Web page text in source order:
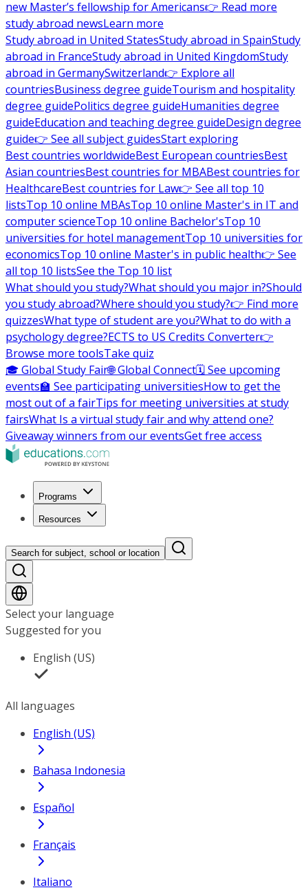
new Master’s fellowship for Americans👉 Read more
study abroad newsLearn more
Study abroad in United StatesStudy abroad in SpainStudy
abroad in FranceStudy abroad in United KingdomStudy
abroad in GermanySwitzerland👉 Explore all
countriesBusiness degree guideTourism and hospitality
degree guidePolitics degree guideHumanities degree
guideEducation and teaching degree guideDesign degree
guide👉 See all subject guidesStart exploring
Best countries worldwideBest European countriesBest
Asian countriesBest countries for MBABest countries for
HealthcareBest countries for Law👉 See all top 10
listsTop 10 online MBAsTop 10 online Master's in IT and
computer scienceTop 10 online Bachelor'sTop 10
universities for hotel managementTop 10 universities for
economicsTop 10 online Master's in public health👉 See
all top 10 listsSee the Top 10 list
What should you study?What should you major in?Should
you study abroad?Where should you study?👉 Find more
quizzesWhat type of student are you?What to do with a
psychology degree?ECTS to US Credits Converter👉
Browse more toolsTake quiz
🎓 Global Study Fair🌐 Global Connect🗓️ See upcoming
events🏫 See participating universitiesHow to get the
most out of a fairTips for meeting universities at study
fairsWhat Is a virtual study fair and why attend one?
Giveaway winners from our eventsGet free access
Programs
Resources
Search for subject, school or location
Select your language
Suggested for you
English (US)
All languages
English (US)
Bahasa Indonesia
Español
Français
Italiano